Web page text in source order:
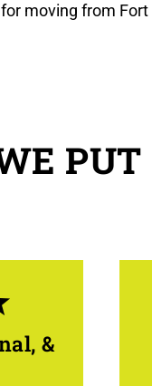
moving from
PUT
&